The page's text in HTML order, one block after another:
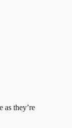
as they’re